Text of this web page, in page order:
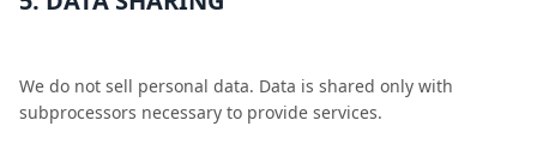
We do not sell personal data. Data is shared only with
subprocessors necessary to provide services.